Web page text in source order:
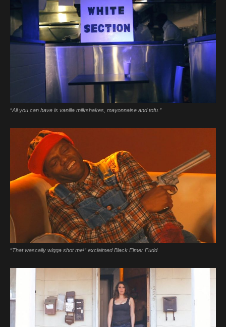
“All you can have is vanilla milkshakes, mayonnaise and tofu.”
“That wascally wigga shot me!” exclaimed Black Elmer Fudd.